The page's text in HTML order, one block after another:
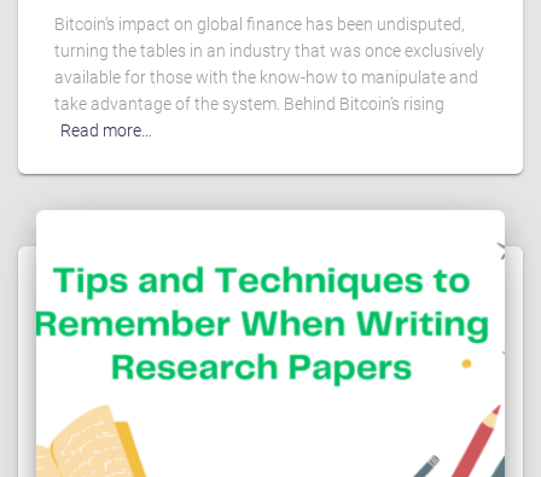
Bitcoin’s impact on global finance has been undisputed,
turning the tables in an industry that was once exclusively
available for those with the know-how to manipulate and
take advantage of the system. Behind Bitcoin’s rising
Read more…